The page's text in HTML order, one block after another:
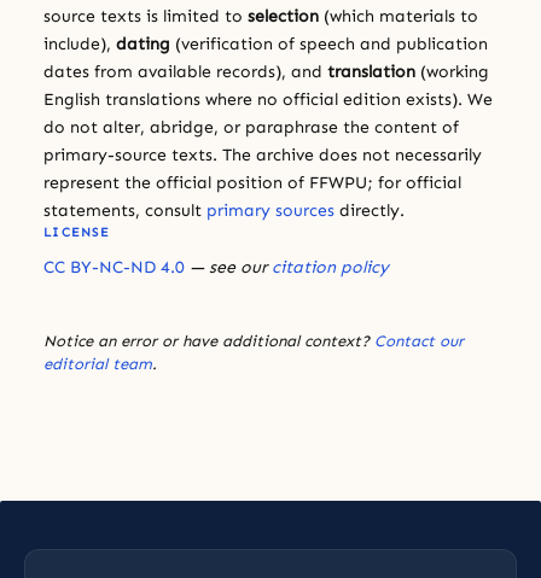
source texts is limited to selection (which materials to
include), dating (verification of speech and publication
dates from available records), and translation (working
English translations where no official edition exists). We
do not alter, abridge, or paraphrase the content of
primary-source texts. The archive does not necessarily
represent the official position of FFWPU; for official
statements, consult primary sources directly.
LICENSE
CC BY-NC-ND 4.0 — see ourcitation policy
Notice an error or have additional context? Contact our
editorial team.